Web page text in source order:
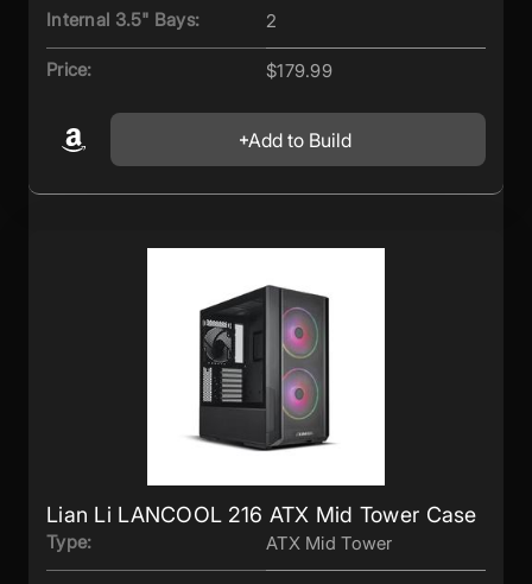
Internal 3.5" Bays: 2
Price: $179.99
Add to Build
Lian Li LANCOOL 216 ATX Mid Tower Case
Type: ATX Mid Tower